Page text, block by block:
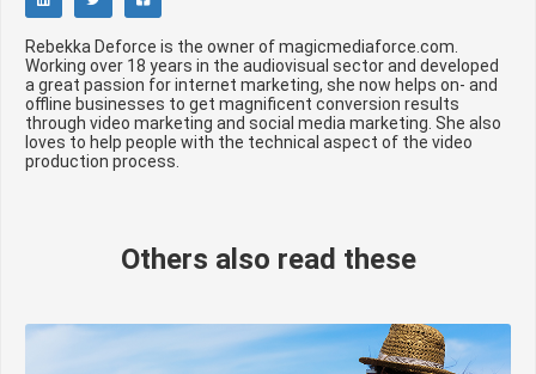
Rebekka Deforce is the owner of magicmediaforce.com.
Working over 18 years in the audiovisual sector and developed
a great passion for internet marketing, she now helps on- and
offline businesses to get magnificent conversion results
through video marketing and social media marketing. She also
loves to help people with the technical aspect of the video
production process.
Others also read these